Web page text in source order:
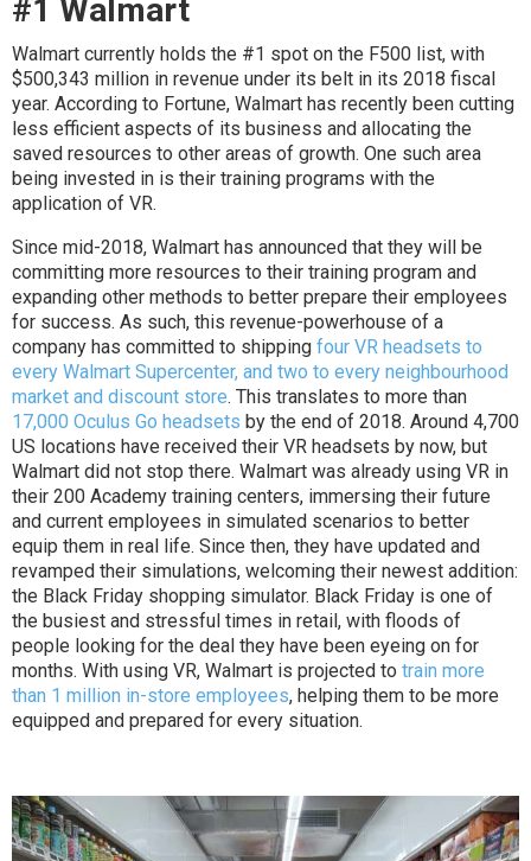
#1 Walmart
Walmart currently holds the #1 spot on the F500 list, with
$500,343 million in revenue under its belt in its 2018 fiscal
year. According to Fortune, Walmart has recently been cutting
less efficient aspects of its business and allocating the
saved resources to other areas of growth. One such area
being invested in is their training programs with the
application of VR.
Since mid-2018, Walmart has announced that they will be
committing more resources to their training program and
expanding other methods to better prepare their employees
for success. As such, this revenue-powerhouse of a
company has committed to shipping four VR headsets to
every Walmart Supercenter, and two to every neighbourhood
market and discount store. This translates to more than
17,000 Oculus Go headsets by the end of 2018. Around 4,700
US locations have received their VR headsets by now, but
Walmart did not stop there. Walmart was already using VR in
their 200 Academy training centers, immersing their future
and current employees in simulated scenarios to better
equip them in real life. Since then, they have updated and
revamped their simulations, welcoming their newest addition:
the Black Friday shopping simulator. Black Friday is one of
the busiest and stressful times in retail, with floods of
people looking for the deal they have been eyeing on for
months. With using VR, Walmart is projected to train more
than 1 million in-store employees, helping them to be more
equipped and prepared for every situation.